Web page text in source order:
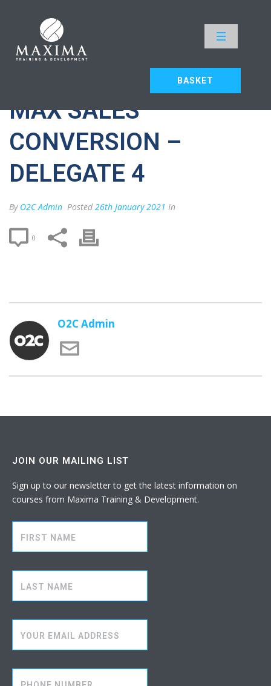
BASKET
MAX SALES CONVERSION –
DELEGATE 4
MAX SALES
CONVERSION –
DELEGATE 4
By O2C Admin Posted 26th January 2021 In
0
O2C Admin
JOIN OUR MAILING LIST
Sign up to our newsletter to get the latest information on
courses from Maxima Training & Development.